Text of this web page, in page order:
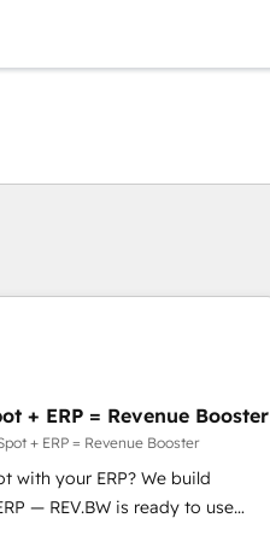
+ ERP = Revenue Booster
+ ERP = Revenue Booster
with your ERP? We build
— REV.BW is ready to use